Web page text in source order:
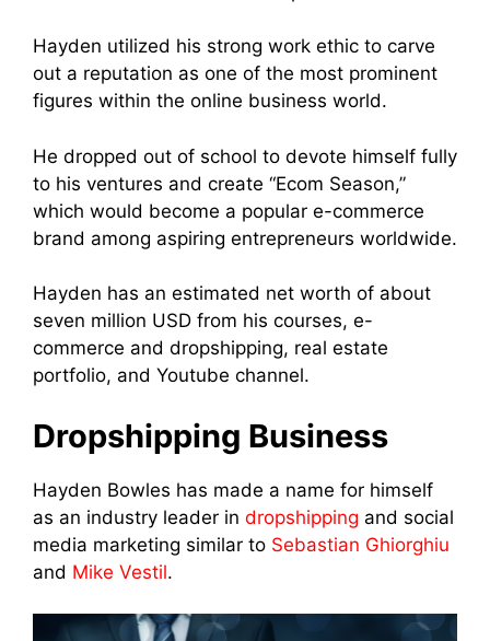
Hayden utilized his strong work ethic to carve
out a reputation as one of the most prominent
figures within the online business world.
He dropped out of school to devote himself fully
to his ventures and create “Ecom Season,”
which would become a popular e-commerce
brand among aspiring entrepreneurs worldwide.
Hayden has an estimated net worth of about
seven million USD from his courses, e-
commerce and dropshipping, real estate
portfolio, and Youtube channel.
Dropshipping Business
Hayden Bowles has made a name for himself
as an industry leader in dropshipping and social
media marketing similar to Sebastian Ghiorghiu
and Mike Vestil.